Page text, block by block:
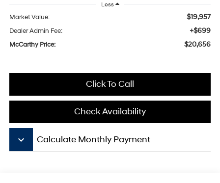
Less
Market Value: $19,957
Dealer Admin Fee: +$699
McCarthy Price: $20,656
Click To Call
Check Availability
keyboard_arrow_down Calculate Monthly Payment